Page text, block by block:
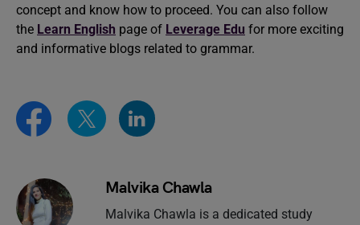
concept and know how to proceed. You can also follow
the Learn English page of Leverage Edu for more exciting
and informative blogs related to grammar.
Malvika Chawla
Malvika Chawla is a dedicated study